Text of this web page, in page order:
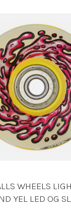
WHEELS
YEL LED OG